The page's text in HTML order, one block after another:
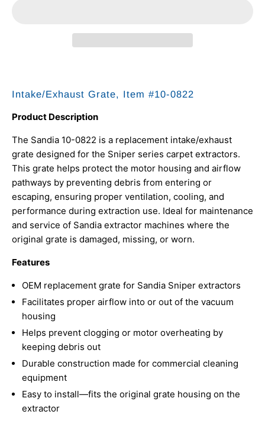
Intake/Exhaust Grate, Item #10-0822
Product Description
The Sandia 10-0822 is a replacement intake/exhaust
grate designed for the Sniper series carpet extractors.
This grate helps protect the motor housing and airflow
pathways by preventing debris from entering or
escaping, ensuring proper ventilation, cooling, and
performance during extraction use. Ideal for maintenance
and service of Sandia extractor machines where the
original grate is damaged, missing, or worn.
Features
OEM replacement grate for Sandia Sniper extractors
Facilitates proper airflow into or out of the vacuum
housing
Helps prevent clogging or motor overheating by
keeping debris out
Durable construction made for commercial cleaning
equipment
Easy to install—fits the original grate housing on the
extractor